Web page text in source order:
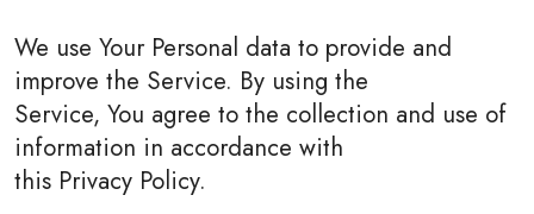
We use Your Personal data to provide and
improve the Service. By using the
Service, You agree to the collection and use of
information in accordance with
this Privacy Policy.